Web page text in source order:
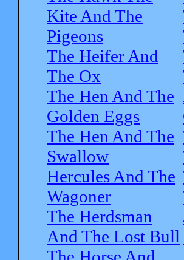
Kite And The
Pigeons
The Heifer And
The Ox
The Hen And The
Golden Eggs
The Hen And The
Swallow
Hercules And The
Wagoner
The Herdsman
And The Lost Bull